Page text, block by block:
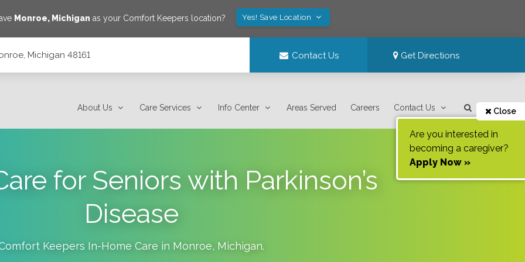
Monroe, Michigan as your Comfort Keepers location? Yes! Save Location
Michigan 48161 Contact Us Get Directions
About Us Care Services Info Center Areas Served Careers Contact Us Close
Are you interested in
becoming a caregiver?
Apply Now »
for Seniors with Parkinson’s
Disease
Keepers In-Home Care in Monroe, Michigan.